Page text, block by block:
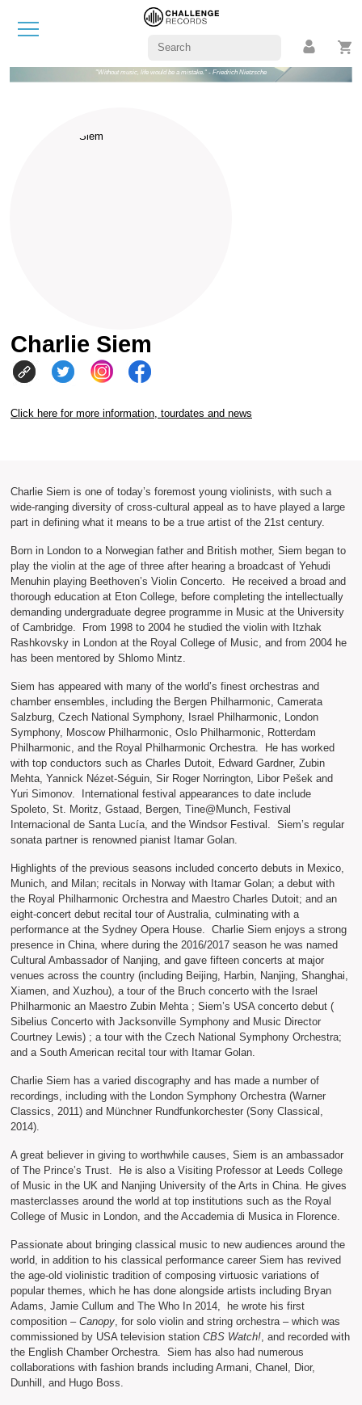
"Without music, life would be a mistake." - Friedrich Nietzsche
Charlie Siem
Click here for more information, tourdates and news
Charlie Siem is one of today’s foremost young violinists, with such a
wide-ranging diversity of cross-cultural appeal as to have played a large
part in defining what it means to be a true artist of the 21st century.
Born in London to a Norwegian father and British mother, Siem began to
play the violin at the age of three after hearing a broadcast of Yehudi
Menuhin playing Beethoven’s Violin Concerto. He received a broad and
thorough education at Eton College, before completing the intellectually
demanding undergraduate degree programme in Music at the University
of Cambridge. From 1998 to 2004 he studied the violin with Itzhak
Rashkovsky in London at the Royal College of Music, and from 2004 he
has been mentored by Shlomo Mintz.
Siem has appeared with many of the world’s finest orchestras and
chamber ensembles, including the Bergen Philharmonic, Camerata
Salzburg, Czech National Symphony, Israel Philharmonic, London
Symphony, Moscow Philharmonic, Oslo Philharmonic, Rotterdam
Philharmonic, and the Royal Philharmonic Orchestra. He has worked
with top conductors such as Charles Dutoit, Edward Gardner, Zubin
Mehta, Yannick Nézet-Séguin, Sir Roger Norrington, Libor Pešek and
Yuri Simonov. International festival appearances to date include
Spoleto, St. Moritz, Gstaad, Bergen, Tine@Munch, Festival
Internacional de Santa Lucía, and the Windsor Festival. Siem’s regular
sonata partner is renowned pianist Itamar Golan.
Highlights of the previous seasons included concerto debuts in Mexico,
Munich, and Milan; recitals in Norway with Itamar Golan; a debut with
the Royal Philharmonic Orchestra and Maestro Charles Dutoit; and an
eight-concert debut recital tour of Australia, culminating with a
performance at the Sydney Opera House. Charlie Siem enjoys a strong
presence in China, where during the 2016/2017 season he was named
Cultural Ambassador of Nanjing, and gave fifteen concerts at major
venues across the country (including Beijing, Harbin, Nanjing, Shanghai,
Xiamen, and Xuzhou), a tour of the Bruch concerto with the Israel
Philharmonic an Maestro Zubin Mehta ; Siem’s USA concerto debut (
Sibelius Concerto with Jacksonville Symphony and Music Director
Courtney Lewis) ; a tour with the Czech National Symphony Orchestra;
and a South American recital tour with Itamar Golan.
Charlie Siem has a varied discography and has made a number of
recordings, including with the London Symphony Orchestra (Warner
Classics, 2011) and Münchner Rundfunkorchester (Sony Classical,
2014).
A great believer in giving to worthwhile causes, Siem is an ambassador
of The Prince’s Trust. He is also a Visiting Professor at Leeds College
of Music in the UK and Nanjing University of the Arts in China. He gives
masterclasses around the world at top institutions such as the Royal
College of Music in London, and the Accademia di Musica in Florence.
Passionate about bringing classical music to new audiences around the
world, in addition to his classical performance career Siem has revived
the age-old violinistic tradition of composing virtuosic variations of
popular themes, which he has done alongside artists including Bryan
Adams, Jamie Cullum and The Who In 2014, he wrote his first
composition – Canopy, for solo violin and string orchestra – which was
commissioned by USA television station CBS Watch!, and recorded with
the English Chamber Orchestra. Siem has also had numerous
collaborations with fashion brands including Armani, Chanel, Dior,
Dunhill, and Hugo Boss.